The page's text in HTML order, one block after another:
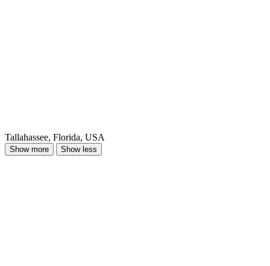
Tallahassee, Florida, USA
Show more Show less